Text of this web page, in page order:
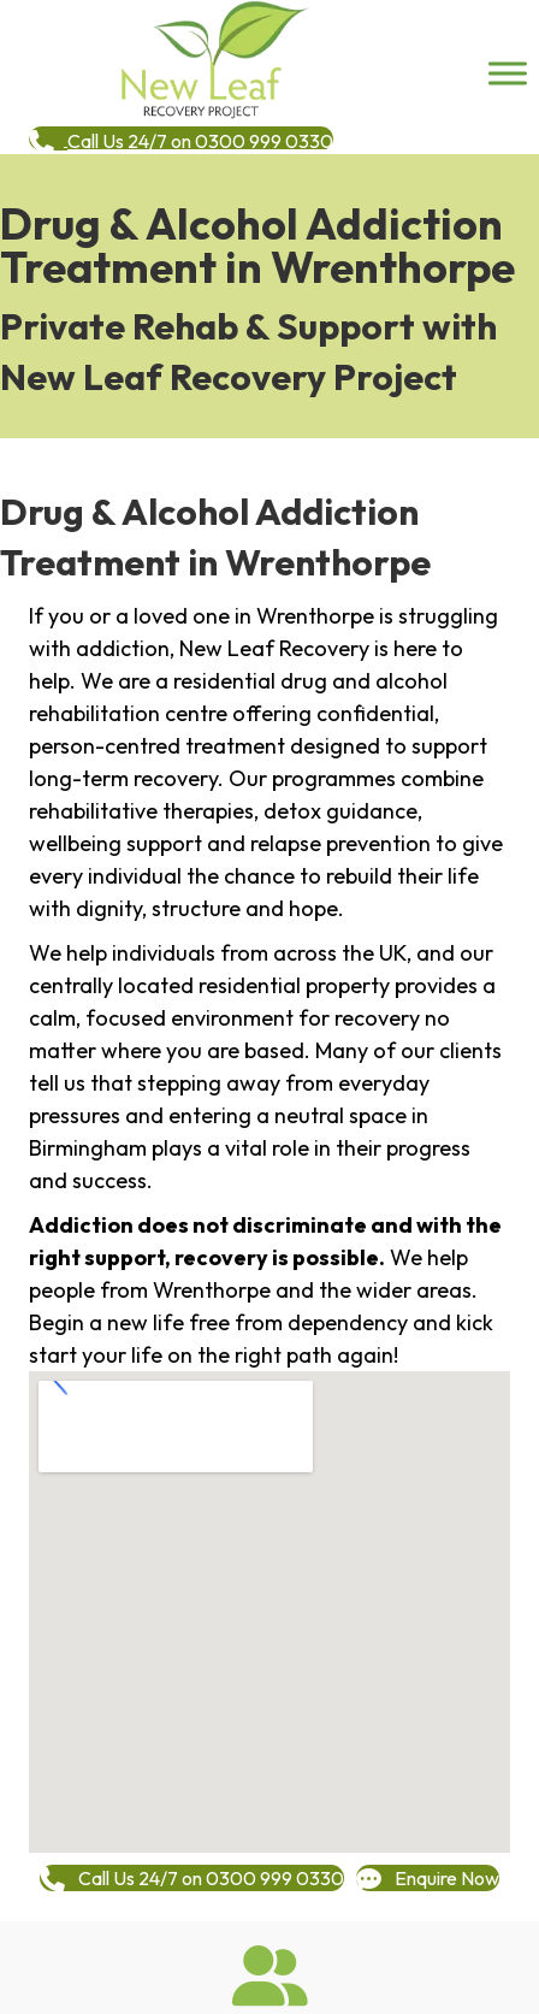
Call Us 24/7 on 0300 999 0330
Drug & Alcohol Addiction
Treatment in Wrenthorpe
Private Rehab & Support with
New Leaf Recovery Project
Drug & Alcohol Addiction
Treatment in Wrenthorpe
If you or a loved one in Wrenthorpe is struggling
with addiction, New Leaf Recovery is here to
help. We are a residential drug and alcohol
rehabilitation centre offering confidential,
person-centred treatment designed to support
long-term recovery. Our programmes combine
rehabilitative therapies, detox guidance,
wellbeing support and relapse prevention to give
every individual the chance to rebuild their life
with dignity, structure and hope.
We help individuals from across the UK, and our
centrally located residential property provides a
calm, focused environment for recovery no
matter where you are based. Many of our clients
tell us that stepping away from everyday
pressures and entering a neutral space in
Birmingham plays a vital role in their progress
and success.
Addiction does not discriminate and with the
right support, recovery is possible. We help
people from Wrenthorpe and the wider areas.
Begin a new life free from dependency and kick
start your life on the right path again!
Call Us 24/7 on 0300 999 0330 Enquire Now